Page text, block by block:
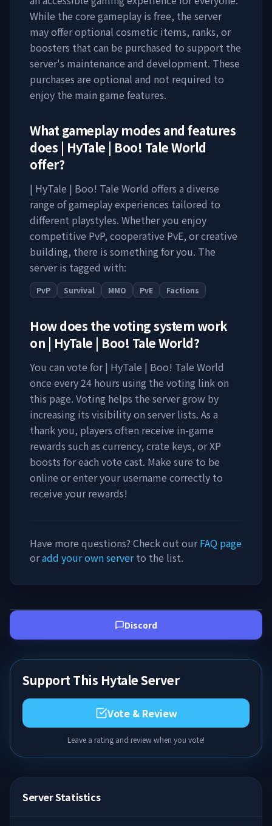
While the core gameplay is free, the server
may offer optional cosmetic items, ranks, or
boosters that can be purchased to support the
server's maintenance and development. These
purchases are optional and not required to
enjoy the main game features.
What gameplay modes and features
does | HyTale | Boo! Tale World
offer?
| HyTale | Boo! Tale World offers a diverse
range of gameplay experiences tailored to
different playstyles. Whether you enjoy
competitive PvP, cooperative PvE, or creative
building, there is something for you. The
server is tagged with:
PvP Survival MMO PvE Factions
How does the voting system work
on | HyTale | Boo! Tale World?
You can vote for| HyTale | Boo! Tale World
once every 24 hours using the voting link on
this page. Voting helps the server grow by
increasing its visibility on server lists. As a
thank you, players often receive in-game
rewards such as currency, crate keys, or XP
boosts for each vote cast. Make sure to be
online or enter your username correctly to
receive your rewards!
Have more questions? Check out ourFAQ page
oradd your own serverto the list.
Discord
Support This Hytale Server
Vote & Review
Leave a rating and review when you vote!
Server Statistics